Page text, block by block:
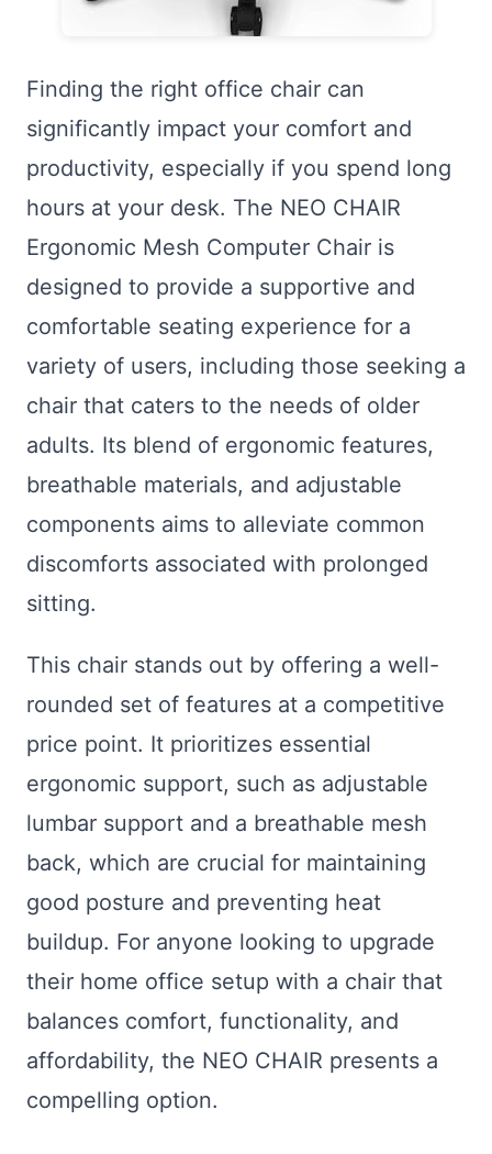
Finding the right office chair can
significantly impact your comfort and
productivity, especially if you spend long
hours at your desk. The NEO CHAIR
Ergonomic Mesh Computer Chair is
designed to provide a supportive and
comfortable seating experience for a
variety of users, including those seeking a
chair that caters to the needs of older
adults. Its blend of ergonomic features,
breathable materials, and adjustable
components aims to alleviate common
discomforts associated with prolonged
sitting.
This chair stands out by offering a well-
rounded set of features at a competitive
price point. It prioritizes essential
ergonomic support, such as adjustable
lumbar support and a breathable mesh
back, which are crucial for maintaining
good posture and preventing heat
buildup. For anyone looking to upgrade
their home office setup with a chair that
balances comfort, functionality, and
affordability, the NEO CHAIR presents a
compelling option.